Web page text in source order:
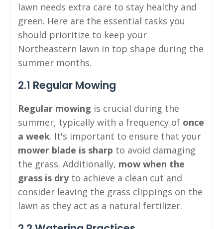
lawn needs extra care to stay healthy and
green. Here are the essential tasks you
should prioritize to keep your
Northeastern lawn in top shape during the
summer months.
2.1 Regular Mowing
Regular mowing is crucial during the
summer, typically with a frequency of once
a week. It's important to ensure that your
mower blade is sharp to avoid damaging
the grass. Additionally, mow when the
grass is dryto achieve a clean cut and
consider leaving the grass clippings on the
lawn as they act as a natural fertilizer.